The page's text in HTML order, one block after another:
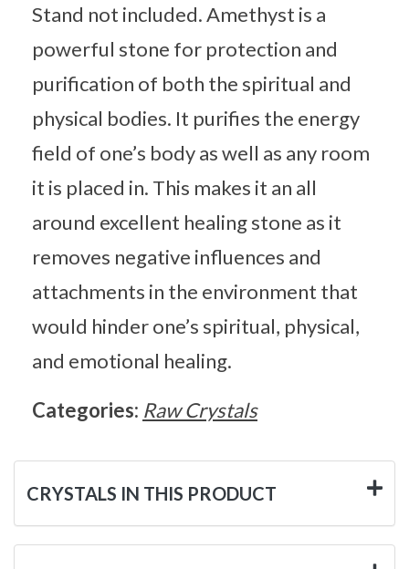
Stand not included. Amethyst is a
powerful stone for protection and
purification of both the spiritual and
physical bodies. It purifies the energy
field of one’s body as well as any room
it is placed in. This makes it an all
around excellent healing stone as it
removes negative influences and
attachments in the environment that
would hinder one’s spiritual, physical,
and emotional healing.
Categories: Raw Crystals
CRYSTALS IN THIS PRODUCT